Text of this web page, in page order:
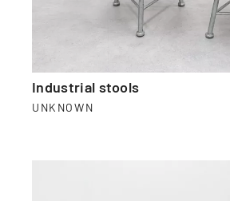
Industrial stools
UNKNOWN